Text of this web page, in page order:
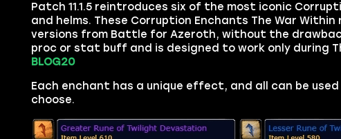
Patch 11.1.5 reintroduces six of the most iconic
and helms. These Corruption Enchants The War
versions from Battle for Azeroth, without the
proc or stat buff and is designed to work only during
BLOG20
Each enchant has a unique effect, and all can be
choose.